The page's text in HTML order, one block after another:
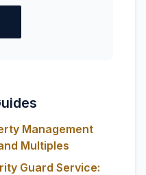
Management
Multiples
Guard Service: